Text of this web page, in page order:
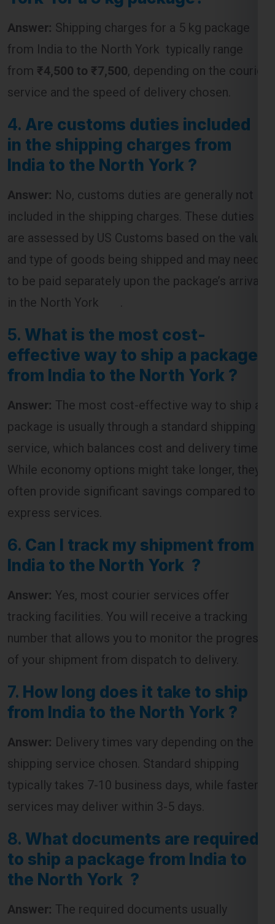
Shipping charges for a 5 kg package
from India to the North York typically range
from
, depending on the courier
service and the speed of delivery chosen.
4.
Are customs duties included
in the shipping charges from
India to the North York ?
No, customs duties are generally not
included in the shipping charges. These duties
are assessed by US Customs based on the value
and type of goods being shipped and may need
to be paid separately upon the package’s arrival
in the North York .
5. What is the most cost-
effective way to ship a package
from India to the North York ?
The most cost-effective way to ship a
package is usually through a standard shipping
service, which balances cost and delivery time.
While economy options might take longer, they
often provide significant savings compared to
6. Can I track my shipment from
India to the North York ?
Yes, most courier services offer
tracking facilities. You will receive a tracking
number that allows you to monitor the progress
of your shipment from dispatch to delivery.
7. How long does it take to ship
from India to the North York ?
Delivery times vary depending on the
shipping service chosen. Standard shipping
typically takes 7-10 business days, while faster
services may deliver within 3-5 days.
8. What documents are required
to ship a package from India to
the North York ?
The required documents usually